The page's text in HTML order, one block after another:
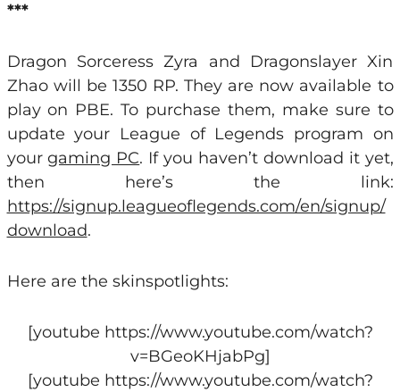
***
Dragon Sorceress Zyra and Dragonslayer Xin
Zhao will be 1350 RP. They are now available to
play on PBE. To purchase them, make sure to
update your League of Legends program on
yourgaming PC. If you haven’t download it yet,
then here’s the link:
https://signup.leagueoflegends.com/en/signup/
download.
Here are the skinspotlights:
[youtube https://www.youtube.com/watch?
v=BGeoKHjabPg]
[youtube https://www.youtube.com/watch?